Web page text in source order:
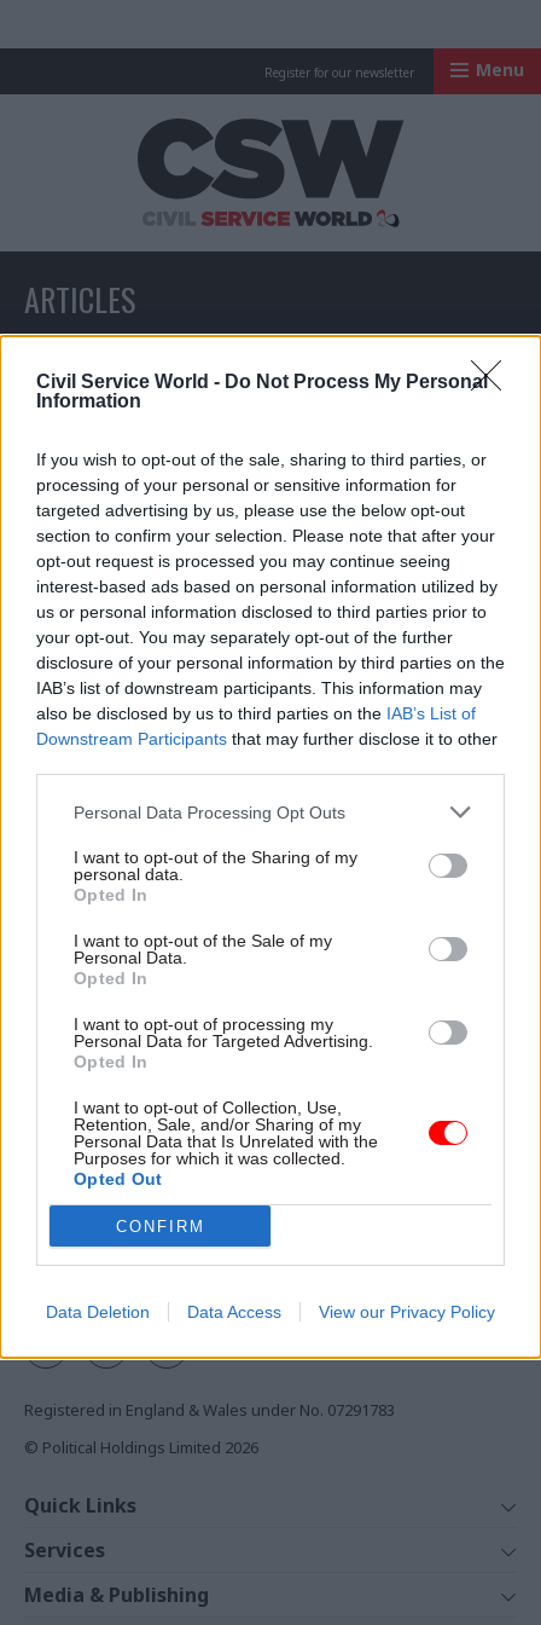
Civil Service World - Do Not Process My Personal
Information
If you wish to opt-out of the sale, sharing to third parties, or
processing of your personal or sensitive information for
targeted advertising by us, please use the below opt-out
section to confirm your selection. Please note that after your
opt-out request is processed you may continue seeing
interest-based ads based on personal information utilized by
us or personal information disclosed to third parties prior to
your opt-out. You may separately opt-out of the further
disclosure of your personal information by third parties on the
IAB’s list of downstream participants. This information may
also be disclosed by us to third parties on the IAB’s List of
Downstream Participants that may further disclose it to other
Personal Data Processing Opt Outs
I want to opt-out of the Sharing of my
personal data.
Opted In
I want to opt-out of the Sale of my
Personal Data.
Opted In
I want to opt-out of processing my
Personal Data for Targeted Advertising.
Opted In
I want to opt-out of Collection, Use,
Retention, Sale, and/or Sharing of my
Personal Data that Is Unrelated with the
Purposes for which it was collected.
Opted Out
CONFIRM
Data Deletion Data Access View our Privacy Policy
Register for our newsletter Menu
ARTICLES
All articles with a specific tag
ARTICLES TAGGED WITH: WHISTLEBLOWING
Civil Service Reform
From the editor: Civil
servants need to
Civil servants need clarity to
navigate ethical choices
Civil Service Reform
Ex-FCDO official wins
'landmark'
says judgment establishes
that “civil servants have the
systemic failures put lives at
Exclusive insight into the world of
the civil service
Access to:
Monthly magazines
Daily e-bulletins
Podcasts
REGISTER
Follow us
Registered in England & Wales under No. 07291783
© Political Holdings Limited 2026
Quick Links
News
Comment
Services
Events
Media & Publishing